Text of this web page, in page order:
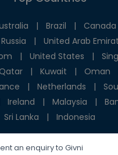
| Brazil | Canada
Russia | United Arab
| United States |
Qatar | Kuwait | Oman
| Netherlands |
Ireland | Malaysia |
Sri Lanka
| Indonesia
an enquiry to Givni